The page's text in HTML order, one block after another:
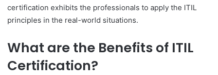
certification exhibits the professionals to apply the ITIL
principles in the real-world situations.
What are the Benefits of ITIL
Certification?